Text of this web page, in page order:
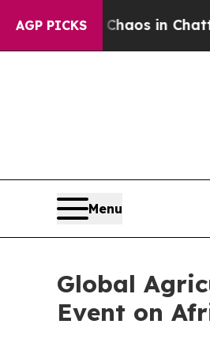
AGP PICKS
Chaos in
Menu
Global
Event on